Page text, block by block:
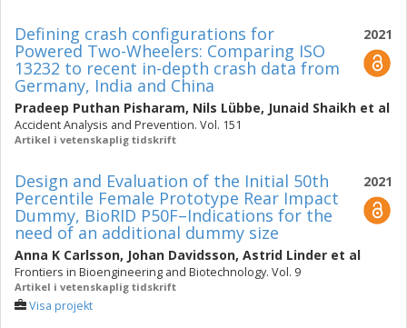
2021
Defining crash configurations for
Powered Two-Wheelers: Comparing ISO
13232 to recent in-depth crash data from
Germany, India and China
Pradeep Puthan Pisharam, Nils Lübbe, Junaid Shaikh et al
Accident Analysis and Prevention. Vol. 151
Artikel i vetenskaplig tidskrift
2021
Design and Evaluation of the Initial 50th
Percentile Female Prototype Rear Impact
Dummy, BioRID P50F–Indications for the
need of an additional dummy size
Anna K Carlsson, Johan Davidsson, Astrid Linder et al
Frontiers in Bioengineering and Biotechnology. Vol. 9
Artikel i vetenskaplig tidskrift
Visa projekt